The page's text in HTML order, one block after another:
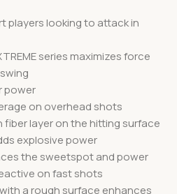
players looking to attack in
series maximizes force
power
on overhead shots
layer on the hitting surface
explosive power
the sweetspot and power
on fast shots
a rough surface enhances